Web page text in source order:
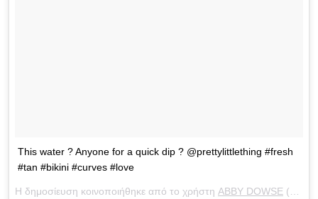
This water ? Anyone for a quick dip ? @prettylittlething #fresh
#tan #bikini #curves #love
Η δημοσίευση κοινοποιήθηκε από το χρήστη ABBY DOWSE (@abbydowse) στις